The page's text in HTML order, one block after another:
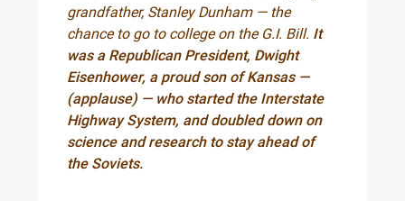
grandfather, Stanley Dunham — the
chance to go to college on the G.I. Bill. It
was a Republican President, Dwight
Eisenhower, a proud son of Kansas —
(applause) — who started the Interstate
Highway System, and doubled down on
science and research to stay ahead of
the Soviets.